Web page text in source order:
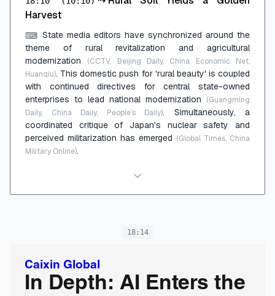
Harvest
⌨ State media editors have synchronized around the
theme of rural revitalization and agricultural
modernization
(CCTV, Beijing Daily, China Economic Net,
Huanqiu). This domestic push for 'rural beauty' is coupled
with continued directives for central state-owned
enterprises to lead national modernization
(Guangming
Daily, China Daily, People's Daily). Simultaneously, a
coordinated critique of Japan's nuclear safety and
perceived militarization has emerged (Global Times, China
Military Online).
18:14
Caixin Global
In Depth: AI Enters the